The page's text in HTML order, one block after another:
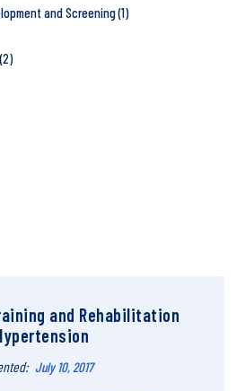
and Screening(1)
(2)
and Rehabilitation
July 10, 2017